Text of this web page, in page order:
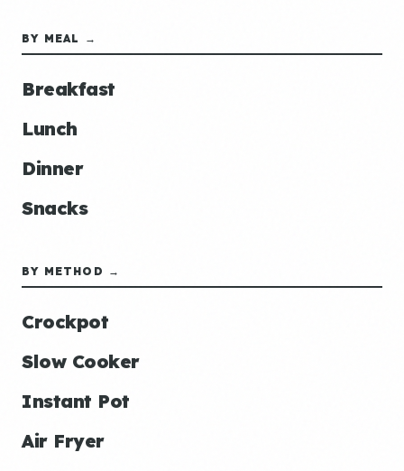
BY MEAL →
Breakfast
Lunch
Dinner
Snacks
BY METHOD →
Crockpot
Slow Cooker
Instant Pot
Air Fryer